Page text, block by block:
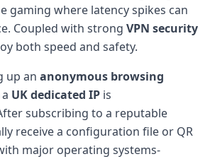
gaming where latency spikes can
Coupled with strong VPN security
both speed and safety.
up an anonymous browsing
UK dedicated IP is
subscribing to a reputable
receive a configuration file or QR
major operating systems-